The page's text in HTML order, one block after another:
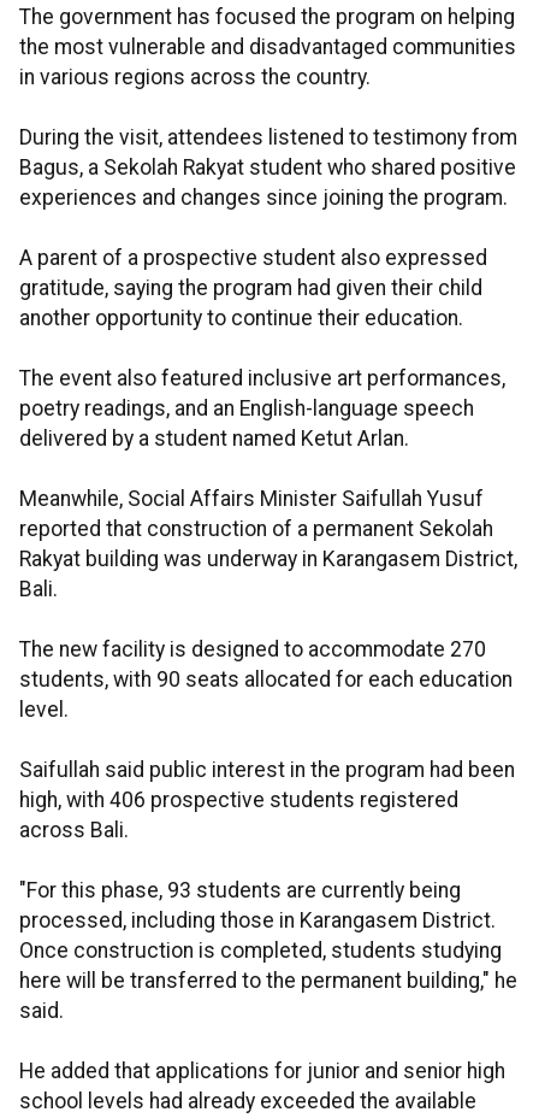
The government has focused the program on helping
the most vulnerable and disadvantaged communities
in various regions across the country.
During the visit, attendees listened to testimony from
Bagus, a Sekolah Rakyat student who shared positive
experiences and changes since joining the program.
A parent of a prospective student also expressed
gratitude, saying the program had given their child
another opportunity to continue their education.
The event also featured inclusive art performances,
poetry readings, and an English-language speech
delivered by a student named Ketut Arlan.
Meanwhile, Social Affairs Minister Saifullah Yusuf
reported that construction of a permanent Sekolah
Rakyat building was underway in Karangasem District,
Bali.
The new facility is designed to accommodate 270
students, with 90 seats allocated for each education
level.
Saifullah said public interest in the program had been
high, with 406 prospective students registered
across Bali.
"For this phase, 93 students are currently being
processed, including those in Karangasem District.
Once construction is completed, students studying
here will be transferred to the permanent building," he
said.
He added that applications for junior and senior high
school levels had already exceeded the available